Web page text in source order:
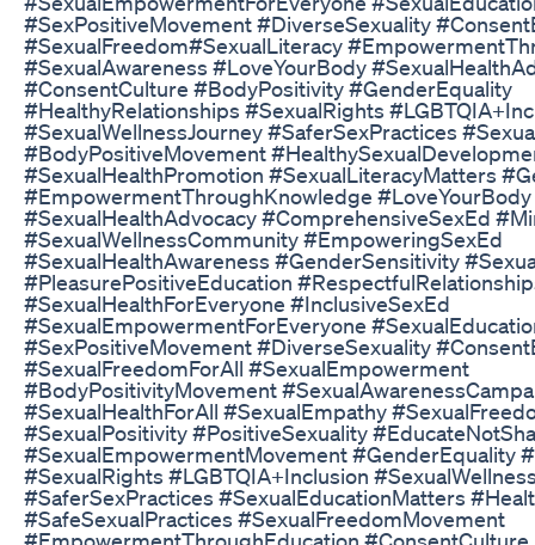
#SexPositiveMovement​ #DiverseSexuality​
#SexualFreedom​#SexualLiteracy​
#SexualAwareness​ #LoveYourBody​
#ConsentCulture​ #BodyPositivity​ #GenderEquality​
#HealthyRelationships​ #SexualRights​
#SexualWellnessJourney​ #SaferSexPractices​
#BodyPositiveMovement​
#SexualHealthPromotion​ #SexualLiteracyMatters​
#EmpowermentThroughKnowledge​ #LoveYourBody​
#SexualHealthAdvocacy​ #ComprehensiveSexEd​
#SexualWellnessCommunity​ #EmpoweringSexEd​
#SexualHealthAwareness​ #GenderSensitivity​
#PleasurePositiveEducation​
#SexualHealthForEveryone​ #InclusiveSexEd​
#SexualEmpowermentForEveryone​
#SexPositiveMovement​ #DiverseSexuality​
#SexualFreedomForAll​ #SexualEmpowerment​
#BodyPositivityMovement​
#SexualHealthForAll​ #SexualEmpathy​
#SexualPositivity​ #PositiveSexuality​
#SexualEmpowermentMovement​ #GenderEquality​
#SexualRights​ #LGBTQIA​+Inclusion
#SaferSexPractices​ #SexualEducationMatters​
#SafeSexualPractices​ #SexualFreedomMovement​
#EmpowermentThroughEducation​ #ConsentCulture​